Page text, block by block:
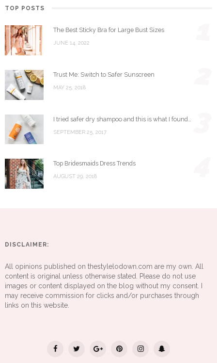
TOP POSTS
The Best Sticky Bra for Large Bust Sizes
JUNE 14, 2022
Trust Me: Switch to Safer Sunscreen
MAY 25, 2018
I tried safer dry shampoo and this is what I found…
SEPTEMBER 25, 2017
Top Bridesmaids Dress Trends
AUGUST 29, 2018
DISCLAIMER:
All opinions published on thestylelodown.com are my own. All
content is original unless otherwise stated. Please do not use
images or content displayed on the blog without my consent. I
may receive commission for clicks and/or purchases through
links on this website.